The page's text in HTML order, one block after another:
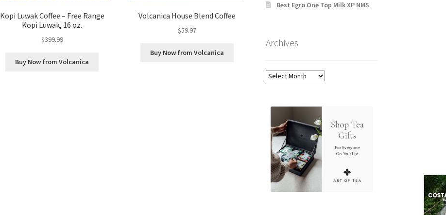
Kopi Luwak Coffee – Free Range
Kopi Luwak, 16 oz.
$399.99
Buy Now from Volcanica
Volcanica House Blend Coffee
$59.97
Buy Now from Volcanica
Best Egro One Top Milk XP NMS
Archives
Archives